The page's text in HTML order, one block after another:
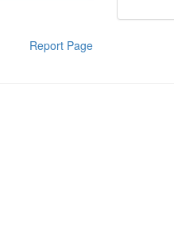
Report Page